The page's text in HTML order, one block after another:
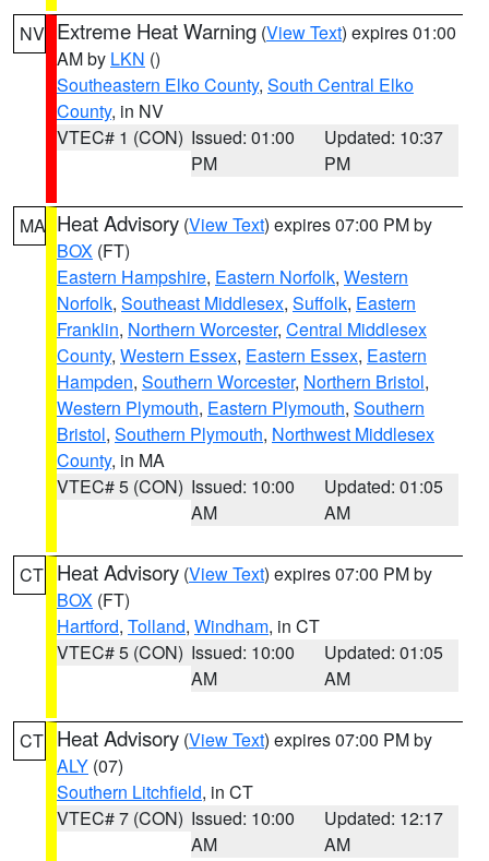
NV Extreme Heat Warning (View Text) expires 01:00
AM by LKN ()
Southeastern Elko County, South Central Elko
County, in NV
VTEC# 1 (CON) Issued: 01:00
PM
Updated: 10:37
PM
MA Heat Advisory (View Text) expires 07:00 PM by
BOX (FT)
Eastern Hampshire, Eastern Norfolk, Western
Norfolk, Southeast Middlesex, Suffolk, Eastern
Franklin, Northern Worcester, Central Middlesex
County, Western Essex, Eastern Essex, Eastern
Hampden, Southern Worcester, Northern Bristol,
Western Plymouth, Eastern Plymouth, Southern
Bristol, Southern Plymouth, Northwest Middlesex
County, in MA
VTEC# 5 (CON) Issued: 10:00
AM
Updated: 01:05
AM
CT Heat Advisory (View Text) expires 07:00 PM by
BOX (FT)
Hartford, Tolland, Windham, in CT
VTEC# 5 (CON) Issued: 10:00
AM
Updated: 01:05
AM
CT Heat Advisory (View Text) expires 07:00 PM by
ALY (07)
Southern Litchfield, in CT
VTEC# 7 (CON) Issued: 10:00
AM
Updated: 12:17
AM